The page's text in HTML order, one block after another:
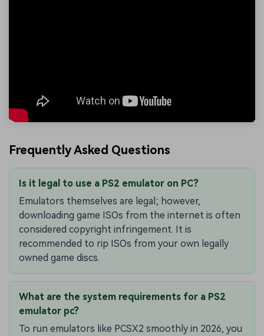
Frequently Asked Questions
Is it legal to use a PS2 emulator on PC?
Emulators themselves are legal; however,
downloading game ISOs from the internet is often
considered copyright infringement. It is
recommended to rip ISOs from your own legally
owned game discs.
What are the system requirements for a PS2
emulator pc?
To run emulators like PCSX2 smoothly in 2026, you